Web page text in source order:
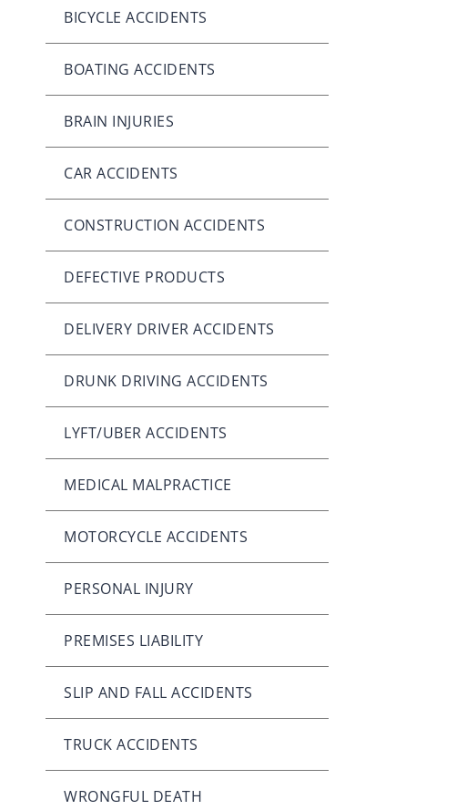
BICYCLE ACCIDENTS
BOATING ACCIDENTS
BRAIN INJURIES
CAR ACCIDENTS
CONSTRUCTION ACCIDENTS
DEFECTIVE PRODUCTS
DELIVERY DRIVER ACCIDENTS
DRUNK DRIVING ACCIDENTS
LYFT/UBER ACCIDENTS
MEDICAL MALPRACTICE
MOTORCYCLE ACCIDENTS
PERSONAL INJURY
PREMISES LIABILITY
SLIP AND FALL ACCIDENTS
TRUCK ACCIDENTS
WRONGFUL DEATH